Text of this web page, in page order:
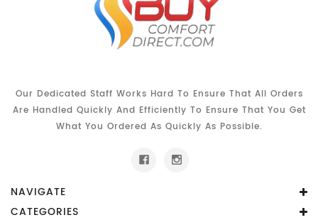
Our Dedicated Staff Works Hard To Ensure That All Orders
Are Handled Quickly And Efficiently To Ensure That You Get
What You Ordered As Quickly As Possible.
NAVIGATE
CATEGORIES